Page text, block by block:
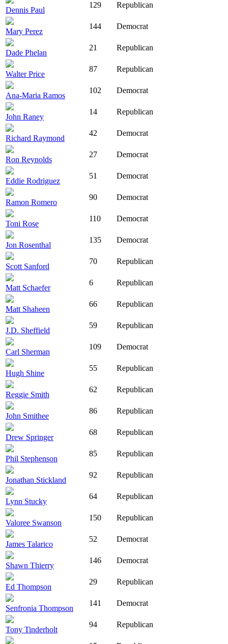
Dennis Paul
129 Republican
Mary Perez
144 Democrat
Dade Phelan
21 Republican
Walter Price
87 Republican
Ana-Maria Ramos
102 Democrat
John Raney
14 Republican
Richard Raymond
42 Democrat
Ron Reynolds
27 Democrat
Eddie Rodriguez
51 Democrat
Ramon Romero
90 Democrat
Toni Rose
110 Democrat
Jon Rosenthal
135 Democrat
Scott Sanford
70 Republican
Matt Schaefer
6 Republican
Matt Shaheen
66 Republican
J.D. Sheffield
59 Republican
Carl Sherman
109 Democrat
Hugh Shine
55 Republican
Reggie Smith
62 Republican
John Smithee
86 Republican
Drew Springer
68 Republican
Phil Stephenson
85 Republican
Jonathan Stickland
92 Republican
Lynn Stucky
64 Republican
Valoree Swanson
150 Republican
James Talarico
52 Democrat
Shawn Thierry
146 Democrat
Ed Thompson
29 Republican
Senfronia Thompson
141 Democrat
Tony Tinderholt
94 Republican